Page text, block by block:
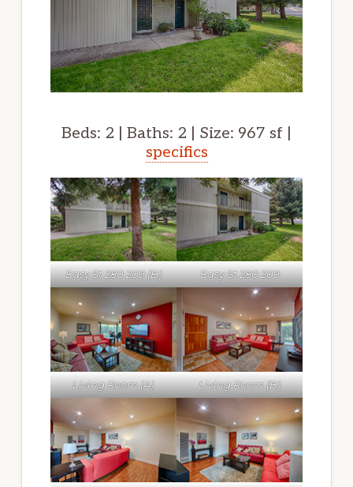
Beds: 2 | Baths: 2 | Size: 967 sf |
specifics
Easy St 280 209 (B) Easy St 280 209
Living Room (A) Living Room (B)